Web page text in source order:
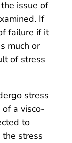
issue of
If
failure if it
much or
of stress
stress
of a visco-
to
stress